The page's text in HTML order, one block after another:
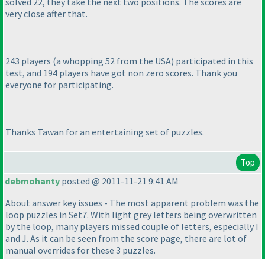
very close after that.
243 players (a whopping 52 from the USA) participated in this
test, and 194 players have got non zero scores. Thank you
everyone for participating.
Thanks Tawan for an entertaining set of puzzles.
Top
debmohanty posted @ 2011-11-21 9:41 AM
About answer key issues - The most apparent problem was the
loop puzzles in Set7. With light grey letters being overwritten
by the loop, many players missed couple of letters, especially I
and J. As it can be seen from the score page, there are lot of
manual overrides for these 3 puzzles.